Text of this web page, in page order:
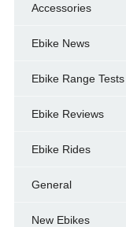
Accessories
Ebike News
Ebike Range Tests
Ebike Reviews
Ebike Rides
General
New Ebikes